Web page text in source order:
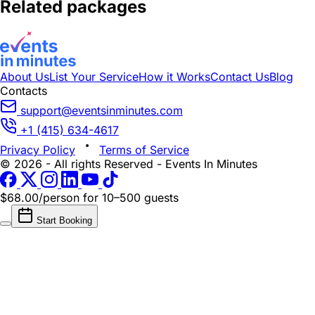
Related packages
About UsList Your ServiceHow it WorksContact UsBlog
Contacts
support@eventsinminutes.com
+1 (415) 634-4617
Privacy Policy
Terms of Service
© 2026 - All rights Reserved - Events In Minutes
$68.00/person for 10–500 guests
Start Booking